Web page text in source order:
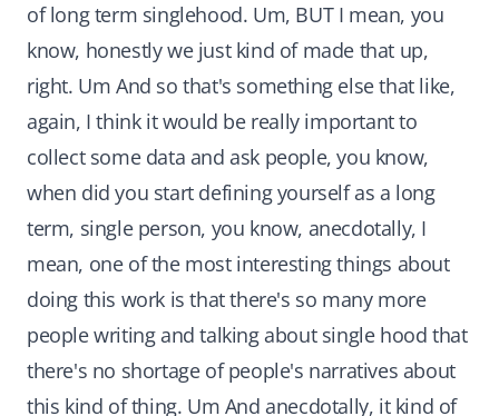
of long term singlehood. Um, BUT I mean, you
know, honestly we just kind of made that up,
right. Um And so that's something else that like,
again, I think it would be really important to
collect some data and ask people, you know,
when did you start defining yourself as a long
term, single person, you know, anecdotally, I
mean, one of the most interesting things about
doing this work is that there's so many more
people writing and talking about single hood that
there's no shortage of people's narratives about
this kind of thing. Um And anecdotally, it kind of